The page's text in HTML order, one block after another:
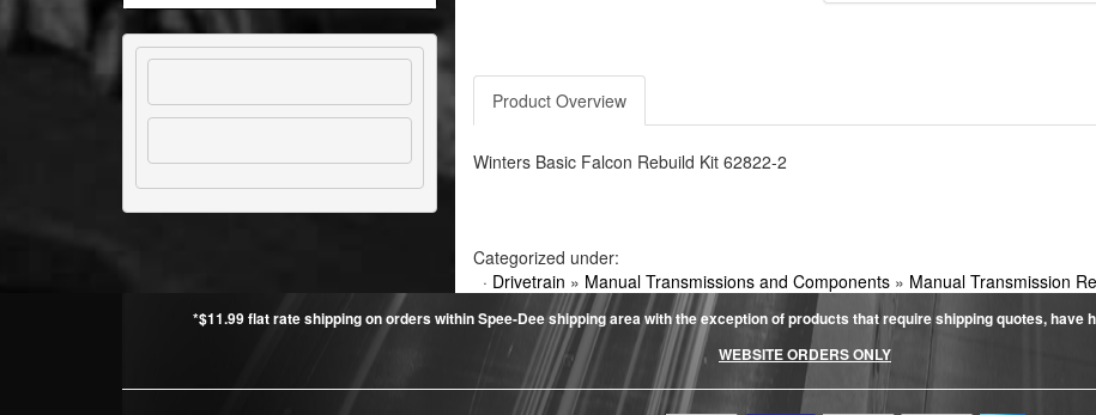
Product Overview
Winters Basic Falcon Rebuild Kit 62822-2
Categorized under:
· Drivetrain » Manual Transmissions and Components» Manual Transmission
*$11.99 flat rate shipping on orders within Spee-Dee shipping area with the exception of products that require shipping quotes,
WEBSITE ORDERS ONLY